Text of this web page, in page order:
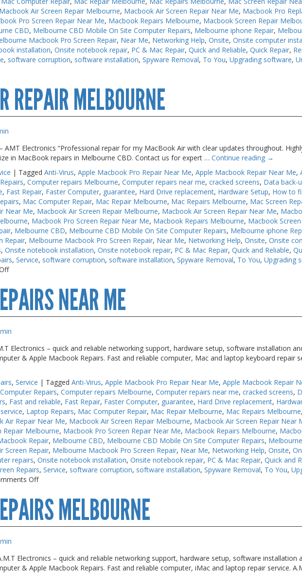
Macbook Air Screen Repair Melbourne, Macbook Air Screen Repair Near Me, Macbook Pro
Pro Screen Repair Near Me, Macbook Repairs Melbourne, Macbook Screen Repair
CBD, Melbourne CBD Mobile On Site Computer Repairs, Melbourne iphone Repair,
Macbook Pro Screen Repair, Near Me, Networking Help,Onsite,Onsite computer
installation,Onsite notebook repair, PC & Mac Repair,Quick and Reliable,Quick Repair,
, software corruption, software installation,Spyware Removal, To You,Upgrading software,
REPAIR MELBOURNE
AMT Electronics “Professional repair for my MacBook Air with clear updates throughout.
in MacBook repairs in Melbourne CBD. Contact us for expert …Continue reading →
| Tagged Anti-Virus,Apple Macbook Pro Repair Near Me,Apple Macbook Repair Near Me,
,Computer repairs Melbourne,Computer repairs near me,cracked screens, Data back-
, Fast Repair, Faster Computer, guarantee, Hard Drive replacement, Hardware Setup, How to
, Mac Computer Repair, Mac Repair Melbourne, Mac Repairs Melbourne, Mac Screen
Near Me, Macbook Air Screen Repair Melbourne, Macbook Air Screen Repair Near Me,
, Macbook Pro Screen Repair Near Me, Macbook Repairs Melbourne, Macbook
, Melbourne CBD, Melbourne CBD Mobile On Site Computer Repairs, Melbourne iphone
Repair, Melbourne Macbook Pro Screen Repair, Near Me, Networking Help,Onsite,Onsite
,Onsite notebook installation,Onsite notebook repair, PC & Mac Repair,Quick and Reliable,
,Service, software corruption, software installation,Spyware Removal, To You,Upgrading
on
Air
Repair
Melbourne
NEAR ME
Electronics – quick and reliable networking support, hardware setup, software installation
& Apple Macbook Repairs. Fast and reliable computer, Mac and laptop keyboard repair
,Service | Tagged Anti-Virus,Apple Macbook Pro Repair Near Me,Apple Macbook Repair
Computer Repairs,Computer repairs Melbourne,Computer repairs near me,cracked screens,
, Fast and reliable, Fast Repair, Faster Computer, guarantee, Hard Drive replacement,
, Laptop Repairs, Mac Computer Repair, Mac Repair Melbourne, Mac Repairs Melbourne,
Air Repair Near Me, Macbook Air Screen Repair Melbourne, Macbook Air Screen Repair Near
Repair Melbourne, Macbook Pro Screen Repair Near Me, Macbook Repairs Melbourne,
Repair, Melbourne CBD, Melbourne CBD Mobile On Site Computer Repairs,
Screen Repair, Melbourne Macbook Pro Screen Repair, Near Me, Networking Help,Onsite,
repairs,Onsite notebook installation,Onsite notebook repair, PC & Mac Repair,Quick and
Repairs,Service, software corruption, software installation,Spyware Removal, To You,
Offon
Repairs
Near
Me
MELBOURNE
Electronics – quick and reliable networking support, hardware setup, software
& Apple Macbook Repairs. Fast and reliable computer, iMac and laptop repair service.